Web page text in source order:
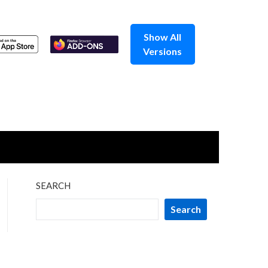
Show All
Versions
SEARCH
Search